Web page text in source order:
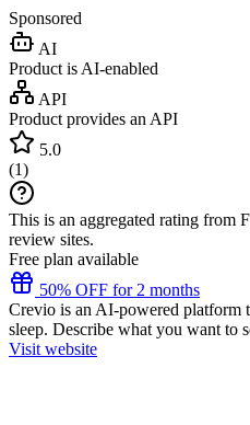
Sponsored
AI
Product is AI-enabled
API
Product provides an API
5.0
(1)
This is an aggregated rating from
review sites.
Free plan available
50% OFF for 2 months
Crevio is an AI-powered platform
sleep. Describe what you want to
Visit website